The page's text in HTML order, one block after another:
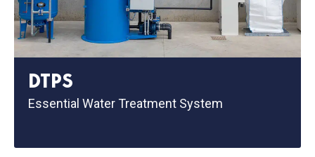
DTPS
Essential Water Treatment System